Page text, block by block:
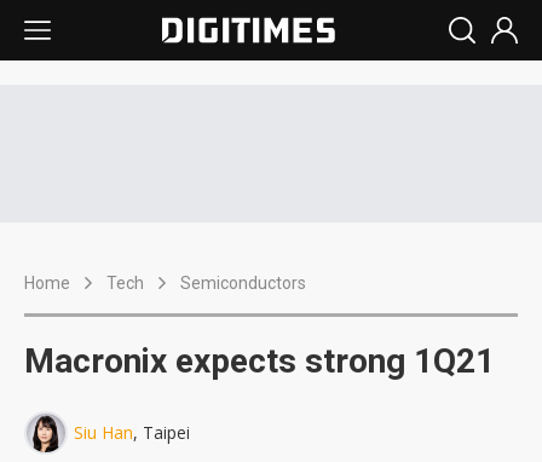
Home Tech Semiconductors
Macronix expects strong 1Q21
Siu Han, Taipei